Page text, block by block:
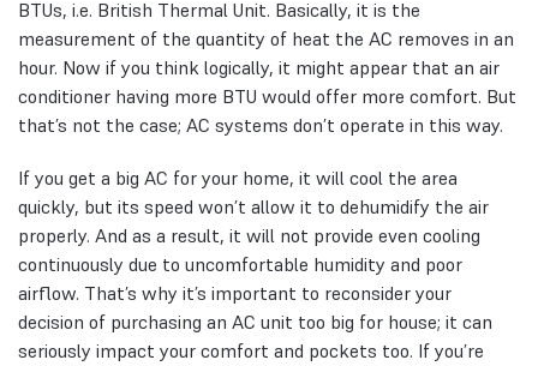
BTUs, i.e. British Thermal Unit. Basically, it is the
measurement of the quantity of heat the AC removes in an
hour. Now if you think logically, it might appear that an air
conditioner having more BTU would offer more comfort. But
that’s not the case; AC systems don’t operate in this way.
If you get a big AC for your home, it will cool the area
quickly, but its speed won’t allow it to dehumidify the air
properly. And as a result, it will not provide even cooling
continuously due to uncomfortable humidity and poor
airflow. That’s why it’s important to reconsider your
decision of purchasing an AC unit too big for house; it can
seriously impact your comfort and pockets too. If you’re